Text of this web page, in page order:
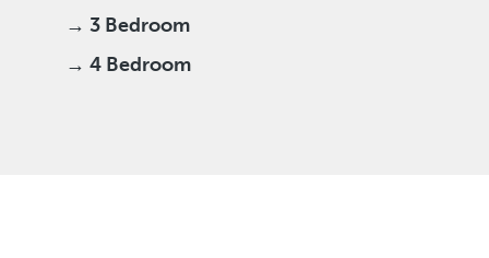
→ 3 Bedroom
→ 4 Bedroom